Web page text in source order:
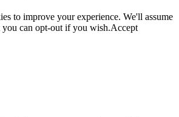
to improve your experience. We'll assume
can opt-out if you wish.Accept